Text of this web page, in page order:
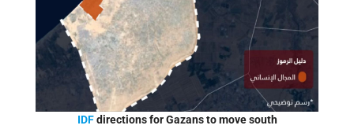
IDFdirections for Gazans to move south